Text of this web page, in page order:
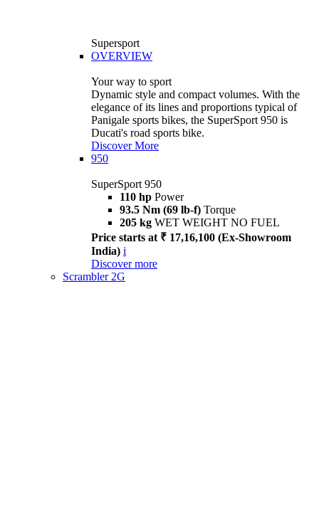
Supersport
OVERVIEW
Your way to sport
Dynamic style and compact volumes. With the
elegance of its lines and proportions typical of
Panigale sports bikes, the SuperSport 950 is
Ducati's road sports bike.
Discover More
950
SuperSport 950
110 hp Power
93.5 Nm (69 lb-f) Torque
205 kg WET WEIGHT NO FUEL
Price starts at ₹ 17,16,100 (Ex-Showroom
India) i
Discover more
Scrambler 2G